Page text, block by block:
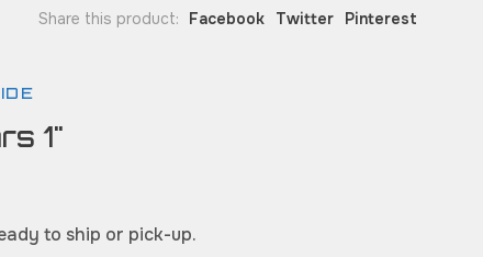
Share this product: Facebook Twitter Pinterest
1"
to ship or pick-up.